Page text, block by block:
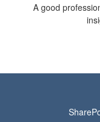
A good